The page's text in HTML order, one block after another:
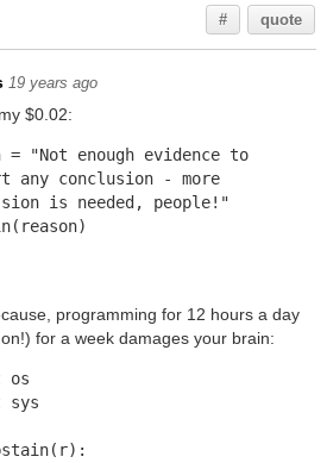
# quote
19 years ago
$0.02:
= "Not enough evidence to
any conclusion - more
is needed, people!"
programming for 12 hours a day
for a week damages your brain:
os
sys